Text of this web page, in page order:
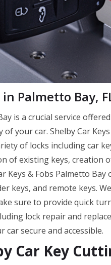
Palmetto Bay,
is a crucial service
your car. Shelby Car
of locks including car
of existing keys, creation
Keys & Fobs Palmetto
keys, and remote keys.
sure to provide quick
lock repair and
secure and accessible.
Car Key